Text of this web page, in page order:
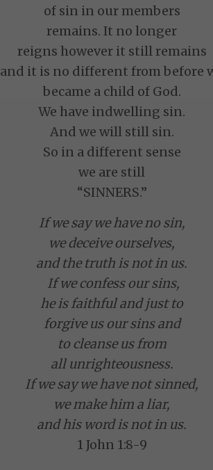
of sin in our members
remains. It no longer
reigns however it still remains
and it is no different from before
became a child of God.
We have indwelling sin.
And we will still sin.
So in a different sense
we are still
“SINNERS.”
If we say we have no sin,
we deceive ourselves,
and the truth is not in us.
If we confess our sins,
he is faithful and just to
forgive us our sins and
to cleanse us from
all unrighteousness.
If we say we have not sinned,
we make him a liar,
and his word is not in us.
1 John 1:8-9